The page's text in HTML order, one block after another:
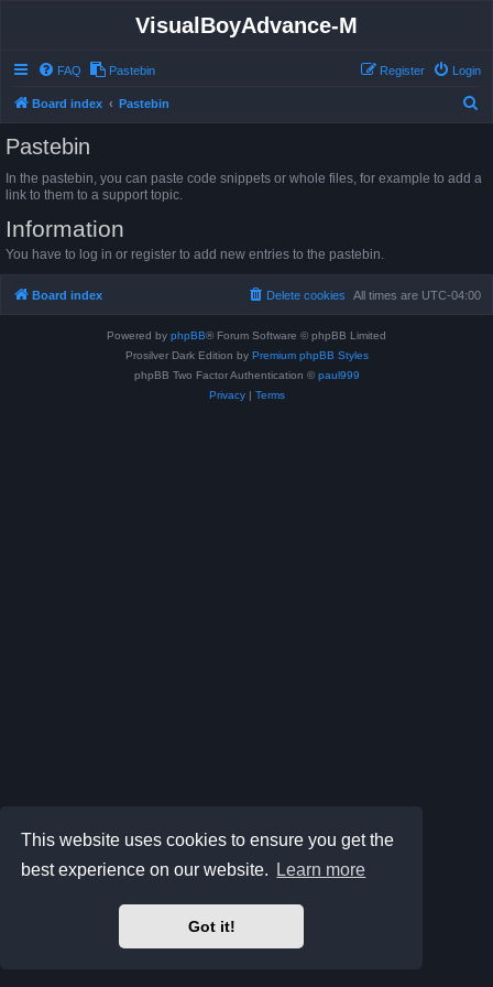
This website uses cookies to ensure you get the
best experience on our website.
Learn more
Got it!
VisualBoyAdvance-M
FAQ Pastebin Login
Register
Board index Pastebin
r
Pastebin
In the pastebin, you can paste code snippets or whole files, for example to add a
link to them to a support topic.
Information
You have to log in or register to add new entries to the pastebin.
Board index All times are UTC-04:00
Delete cookies
Powered by phpBB® Forum Software © phpBB Limited
Prosilver Dark Edition by Premium phpBB Styles
phpBB Two Factor Authentication © paul999
Privacy| Terms